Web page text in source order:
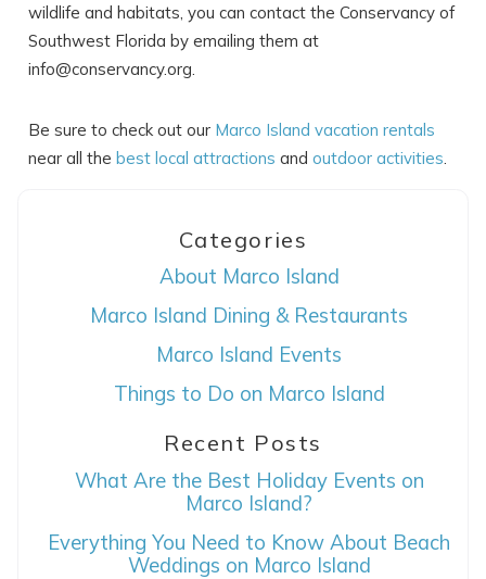
wildlife and habitats, you can contact the Conservancy of
Southwest Florida by emailing them at
info@conservancy.org.
Be sure to check out our Marco Island vacation rentals
near all thebest local attractions andoutdoor activities
Categories
About Marco Island
Marco Island Dining & Restaurants
Marco Island Events
Things to Do on Marco Island
Recent Posts
What Are the Best Holiday Events on
Marco Island?
Everything You Need to Know About Beach
Weddings on Marco Island